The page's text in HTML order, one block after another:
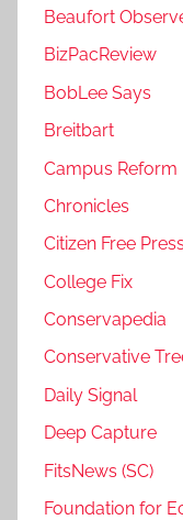
Beaufort
BizPacReview
BobLee Says
Breitbart
Campus Reform
Chronicles
Citizen Free Press
College Fix
Conservapedia
Conservative
Daily Signal
Deep Capture
FitsNews (SC)
Foundation for